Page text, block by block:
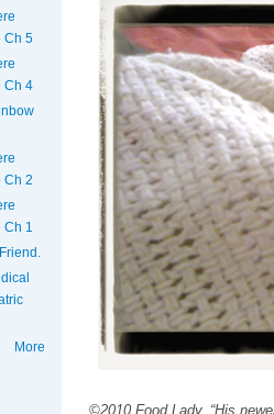
Ch 5
Ch 4
Ch 2
Ch 1
More
©2010 Food Lady. “His